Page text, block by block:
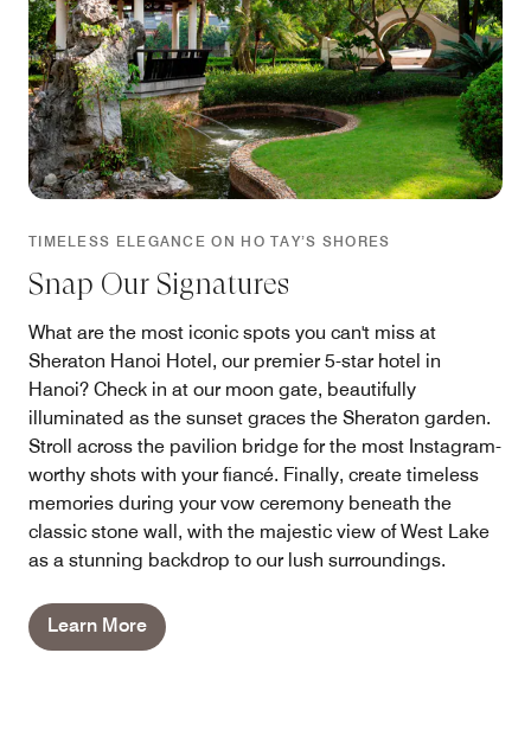
TIMELESS ELEGANCE ON HO TAY’S SHORES
Snap Our Signatures
What are the most iconic spots you can't miss at
Sheraton Hanoi Hotel, our premier 5-star hotel in
Hanoi? Check in at our moon gate, beautifully
illuminated as the sunset graces the Sheraton garden.
Stroll across the pavilion bridge for the most Instagram-
worthy shots with your fiancé. Finally, create timeless
memories during your vow ceremony beneath the
classic stone wall, with the majestic view of West Lake
as a stunning backdrop to our lush surroundings.
Learn More